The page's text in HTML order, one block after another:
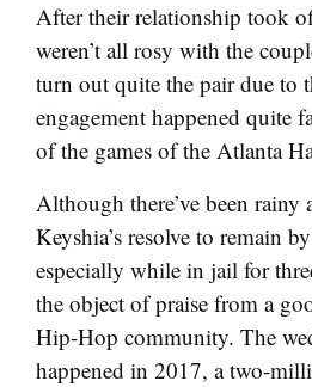
After their relationship took
weren’t all rosy with the
turn out quite the pair due to
engagement happened quite
of the games of the Atlanta
Although there’ve been rainy
Keyshia’s resolve to remain
especially while in jail for
the object of praise from a
Hip-Hop community. The
happened in 2017, a two-